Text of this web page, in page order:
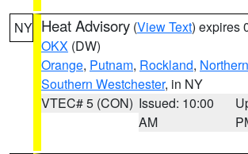
NY Heat Advisory (View Text) expires
OKX (DW)
Orange, Putnam, Rockland,
Southern Westchester, in NY
VTEC# 5 (CON) Issued: 10:00
AM